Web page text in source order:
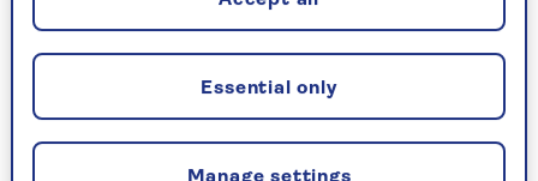
Crossword
Hard Sudoku
Quick Crossword
Essential only